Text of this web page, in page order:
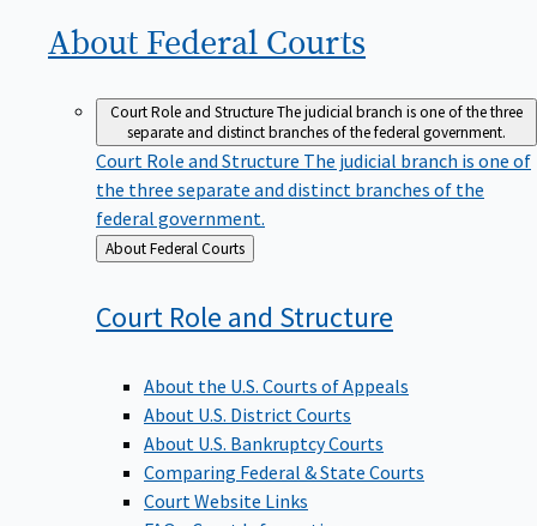
About Federal Courts
Court Role and StructureThe judicial branch is one of the three
separate and distinct branches of the federal government.
Court Role and Structure The judicial branch is one of
the three separate and distinct branches of the
federal government.
Back
to
About Federal Courts
Court Role and Structure
About the U.S. Courts of Appeals
About U.S. District Courts
About U.S. Bankruptcy Courts
Comparing Federal & State Courts
Court Website Links